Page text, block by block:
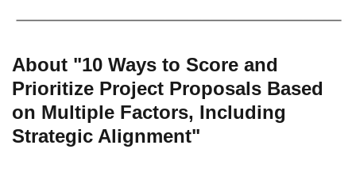
About "10 Ways to Score and
Prioritize Project Proposals Based
on Multiple Factors, Including
Strategic Alignment"